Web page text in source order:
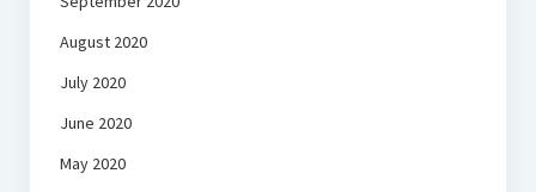
August 2020
July 2020
June 2020
May 2020